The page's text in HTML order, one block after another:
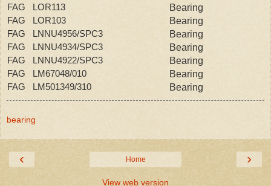
FAG LOR113 Bearing
FAG LOR103 Bearing
FAG LNNU4956/SPC3 Bearing
FAG LNNU4934/SPC3 Bearing
FAG LNNU4922/SPC3 Bearing
FAG LM67048/010 Bearing
FAG LM501349/310 Bearing
bearing
‹ ›
Home
View web version